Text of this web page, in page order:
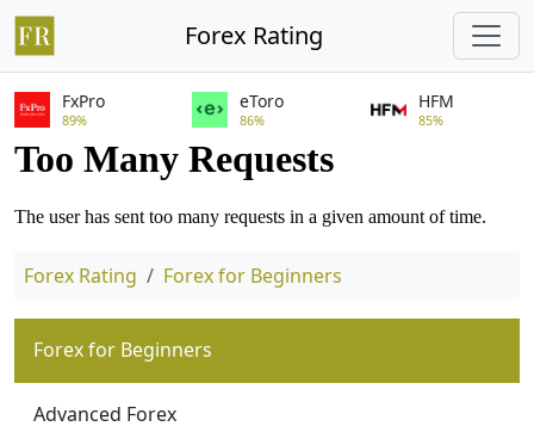
Forex Rating
FxPro
89%
eToro
86%
HFM
85%
Forex Rating Forex for Beginners
Forex for Beginners
Advanced Forex